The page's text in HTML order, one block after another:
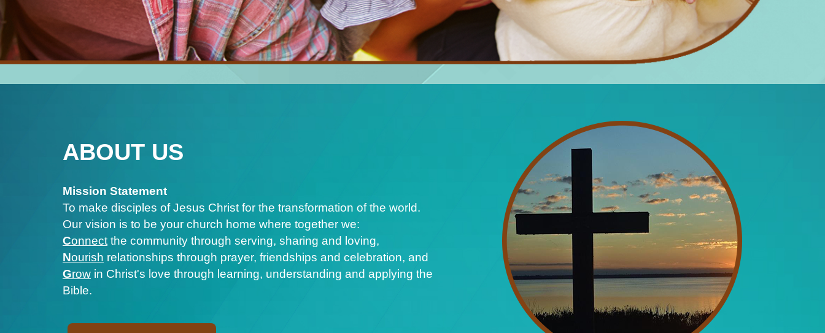
ABOUT US
Mission Statement
To make disciples of Jesus Christ for the transformation of the world.
Our vision is to be your church home where together we:
Connect the community through serving, sharing and loving,
Nourish relationships through prayer, friendships and celebration, and
Grow in Christ's love through learning, understanding and applying the
Bible.